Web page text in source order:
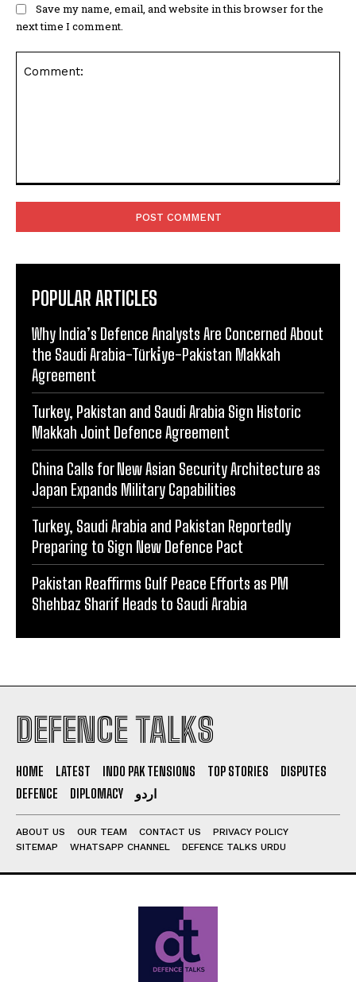
Save my name, email, and website in this browser for the
next time I comment.
POPULAR ARTICLES
Why India’s Defence Analysts Are Concerned About
the Saudi Arabia-Türki̇ye-Pakistan Makkah
Agreement
Turkey, Pakistan and Saudi Arabia Sign Historic
Makkah Joint Defence Agreement
China Calls for New Asian Security Architecture as
Japan Expands Military Capabilities
Turkey, Saudi Arabia and Pakistan Reportedly
Preparing to Sign New Defence Pact
Pakistan Reaffirms Gulf Peace Efforts as PM
Shehbaz Sharif Heads to Saudi Arabia
DEFENCE TALKS
HOME LATEST INDO PAK TENSIONS TOP STORIES
DISPUTES
DEFENCE
DIPLOMACY اردو
ABOUT US OUR TEAM CONTACT US
PRIVACY POLICY
SITEMAP
WHATSAPP CHANNEL DEFENCE TALKS URDU